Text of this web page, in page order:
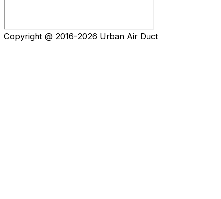
Copyright @ 2016–2026 Urban Air Duct